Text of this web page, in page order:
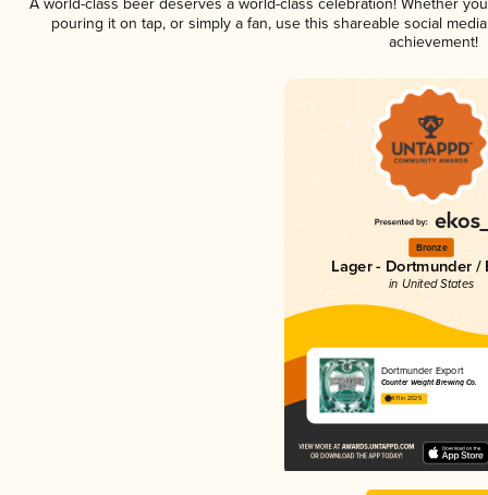
pouring it on tap, or simply a fan, use this shareable social
achievement!
Bronze
Lager - Dortmunder /
in United States
Dortmunder Export
Counter Weight Brewing Co.
4.11 in 2025